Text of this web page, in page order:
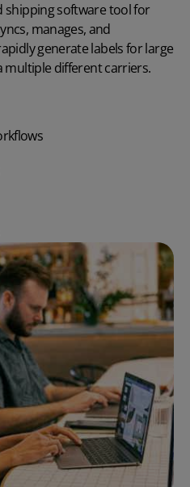
software tool for
manages, and
generate labels for large
multiple different carriers.